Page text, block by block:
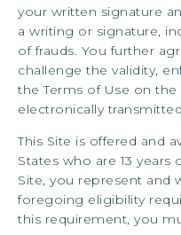
your written signature
a writing or signature,
of frauds. You further
challenge the validity,
the Terms of Use on
electronically
This Site is offered and
States who are 13
Site, you represent and
foregoing eligibility
this requirement, you